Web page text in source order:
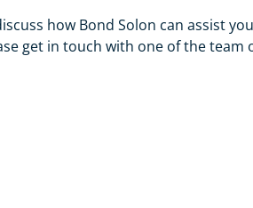
how Bond Solon can assist
get in touch with one of the team